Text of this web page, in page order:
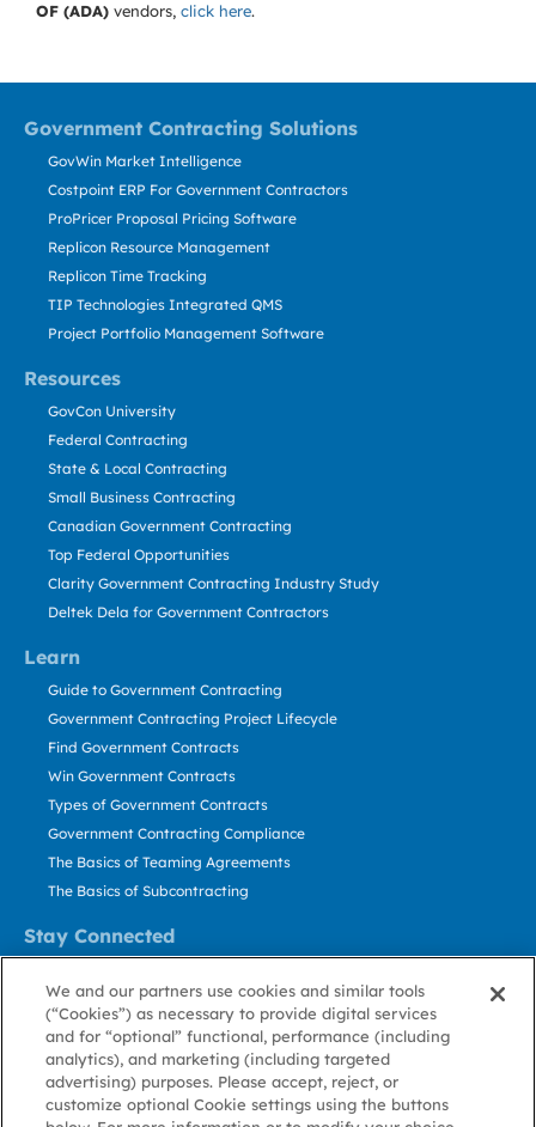
OF (ADA) vendors, click here.
Government Contracting Solutions
Resources
Learn
Stay Connected
GovWin Market Intelligence
Costpoint ERP For Government Contractors
ProPricer Proposal Pricing Software
Replicon Resource Management
Replicon Time Tracking
TIP Technologies Integrated QMS
Project Portfolio Management Software
GovCon University
Federal Contracting
State & Local Contracting
Small Business Contracting
Canadian Government Contracting
Top Federal Opportunities
Clarity Government Contracting Industry Study
Deltek Dela for Government Contractors
Guide to Government Contracting
Government Contracting Project Lifecycle
Find Government Contracts
Win Government Contracts
Types of Government Contracts
Government Contracting Compliance
The Basics of Teaming Agreements
The Basics of Subcontracting
Contact Us
Stay Informed
About GovWin
Privacy
Policy
Terms
of Use
Cookie
Policy
Cookie
Preference
Contact
Us
We and our partners use cookies and similar tools
(“Cookies”) as necessary to provide digital services
and for “optional” functional, performance (including
analytics), and marketing (including targeted
advertising) purposes. Please accept, reject, or
customize optional Cookie settings using the buttons